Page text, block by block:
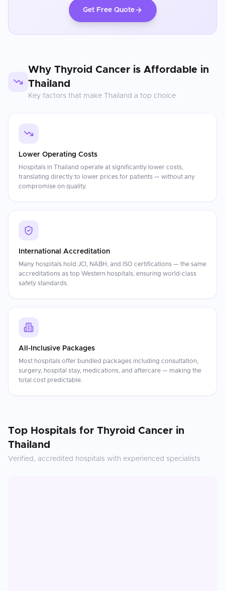
Get Free Quote
Why Thyroid Cancer is Affordable in
Thailand
Key factors that make Thailand a top choice
Lower Operating Costs
Hospitals in Thailand operate at significantly lower costs,
translating directly to lower prices for patients — without any
compromise on quality.
International Accreditation
Many hospitals hold JCI, NABH, and ISO certifications — the same
accreditations as top Western hospitals, ensuring world-class
safety standards.
All-Inclusive Packages
Most hospitals offer bundled packages including consultation,
surgery, hospital stay, medications, and aftercare — making the
total cost predictable.
Top Hospitals for Thyroid Cancer in
Thailand
Verified, accredited hospitals with experienced specialists